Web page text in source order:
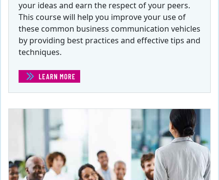
your ideas and earn the respect of your peers.
This course will help you improve your use of
these common business communication vehicles
by providing best practices and effective tips and
techniques.
LEARN MORE